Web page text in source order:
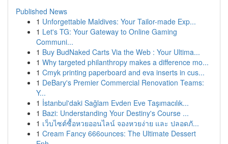
Published News
1 Unforgettable Maldives: Your Tailor-made Exp...
1 Let's TG: Your Gateway to Online Gaming
Communi...
1 Buy BudNaked Carts Via the Web : Your Ultima...
1 Why targeted philanthropy makes a difference mo...
1 Cmyk printing paperboard and eva inserts in cus...
1 DeBary's Premier Commercial Renovation Teams:
Y...
1 İstanbul'daki Sağlam Evden Eve Taşımacılık...
1 Bazi: Understanding Your Destiny's Course ...
1 เว็บไซต์ซื้อหวยออนไลน์ จองหวยง่าย และ ปลอดภั...
1 Cream Fancy 666ounces: The Ultimate Dessert